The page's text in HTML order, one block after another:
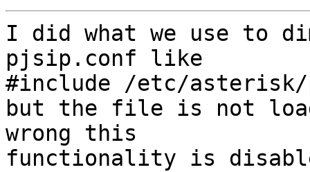
I did what we use to
pjsip.conf like
#include /etc/asterisk/
but the file is not
wrong this
functionality is